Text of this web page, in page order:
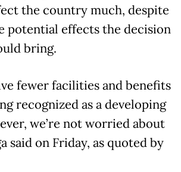
the country much, despite
potential effects the decision
bring.
fewer facilities and benefits
recognized as a developing
we’re not worried about
said on Friday, as quoted by